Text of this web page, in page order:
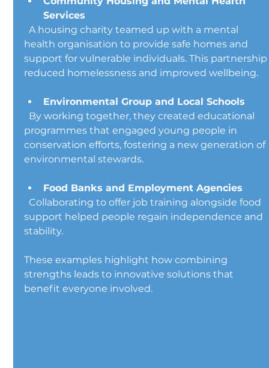
Services
  A housing charity teamed up with a mental
health organisation to provide safe homes and
support for vulnerable individuals. This
reduced homelessness and improved wellbeing.
Environmental Group and Local Schools
programmes that engaged young people in
conservation efforts, fostering a new generation of
environmental stewards.
Food Banks and Employment Agencies
  Collaborating to offer job training alongside food
support helped people regain independence and
stability.
These examples highlight how combining
strengths leads to innovative solutions that
benefit everyone involved.